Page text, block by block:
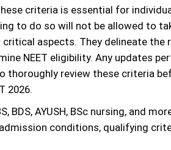
criteria is essential for
to do so will not be allowed to
aspects. They delineate the
NEET eligibility. Any updates
thoroughly review these criteria
2026.
AYUSH, BSc nursing, and
conditions, qualifying